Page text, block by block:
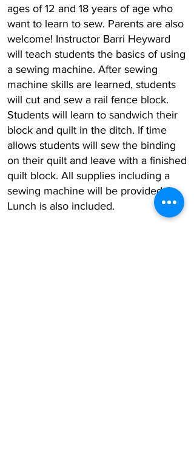
ages of 12 and 18 years of age who
want to learn to sew. Parents are also
welcome! Instructor Barri Heyward
will teach students the basics of using
a sewing machine. After sewing
machine skills are learned, students
will cut and sew a rail fence block.
Students will learn to sandwich their
block and quilt in the ditch. If time
allows students will sew the binding
on their quilt and leave with a finished
quilt block. All supplies including a
sewing machine will be provided.
Lunch is also included.